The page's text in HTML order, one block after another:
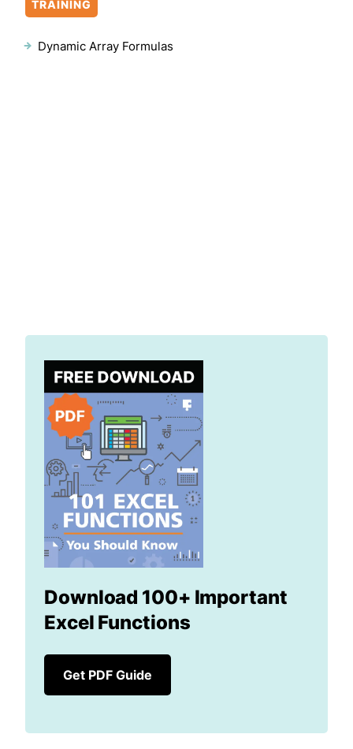
TRAINING
Dynamic Array Formulas
Download 100+ Important
Excel Functions
Get PDF Guide